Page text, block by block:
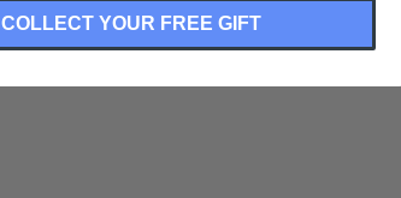
COLLECT YOUR FREE GIFT